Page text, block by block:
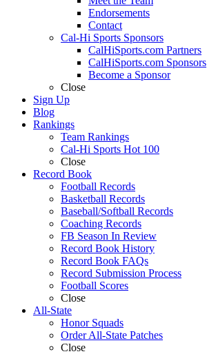
Endorsements
Contact
Cal-Hi Sports Sponsors
CalHiSports.com Partners
CalHiSports.com Sponsors
Become a Sponsor
Close
Sign Up
Blog
Rankings
Team Rankings
Cal-Hi Sports Hot 100
Close
Record Book
Football Records
Basketball Records
Baseball/Softball Records
Coaching Records
FB Season In Review
Record Book History
Record Book FAQs
Record Submission Process
Football Scores
Close
All-State
Honor Squads
Order All-State Patches
Close